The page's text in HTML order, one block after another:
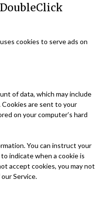
cookies to serve ads on
of data, which may include
are sent to your
on your computer’s hard
You can instruct your
indicate when a cookie is
accept cookies, you may not
Service.